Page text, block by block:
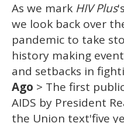
of
minute,
15
seconds
As we mark HIV Plus
we look back over
pandemic to take
history making
and setbacks in
Ago > The first
AIDS by President
the Union text'five